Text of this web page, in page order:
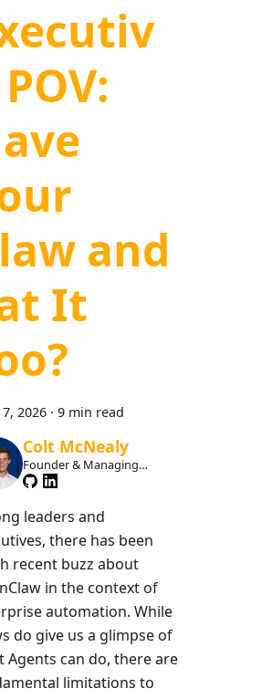
and
It
2026 · 9 min read
Colt McNealy
Founder & Managing
Member
leaders and
there has been
recent buzz about
in the context of
automation. While
do give us a glimpse of
Agents can do, there are
limitations to